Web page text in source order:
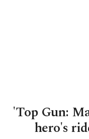
'Top Gun:
hero's